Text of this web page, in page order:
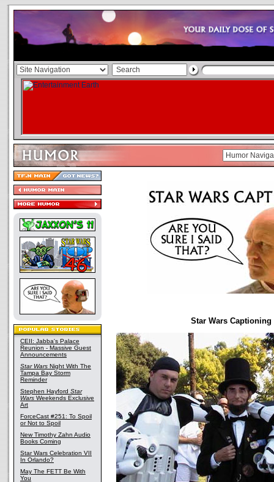
CEII: Jabba's Palace
Reunion - Massive Guest
Announcements
Star Wars Night With The
Tampa Bay Storm
Reminder
Stephen Hayford Star
Wars Weekends Exclusive
Art
ForceCast #251: To Spoil
or Not to Spoil
New Timothy Zahn Audio
Books Coming
Star Wars Celebration VII
In Orlando?
May The FETT Be With
You
Star Wars Captioning